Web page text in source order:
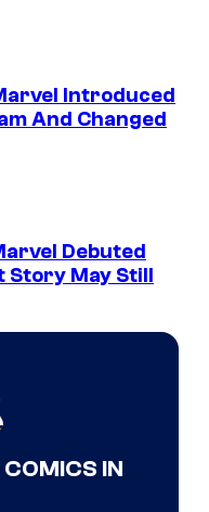
Introduced
And Changed
Debuted
Story May Still
IN